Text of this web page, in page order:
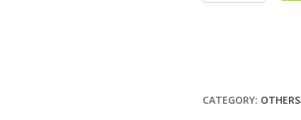
CATEGORY: OTHERS